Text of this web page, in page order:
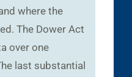
where the
The Dower Act
over one
last substantial